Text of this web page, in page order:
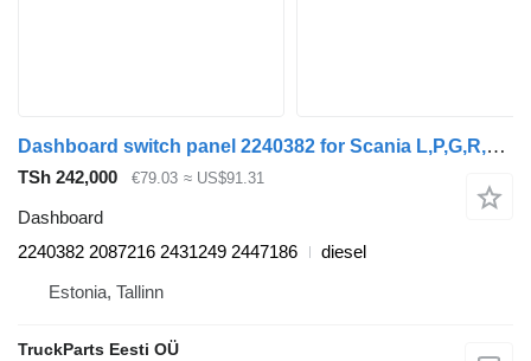
Dashboard switch panel 2240382 for Scania L,P,G,R,S-series (2016-) truck tractor
TSh 242,000 €79.03 ≈ US$91.31
Dashboard
2240382 2087216 2431249 2447186
diesel
Estonia, Tallinn
TruckParts Eesti OÜ